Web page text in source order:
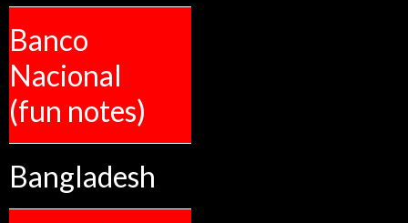
Banco
Nacional
(fun notes)
Bangladesh